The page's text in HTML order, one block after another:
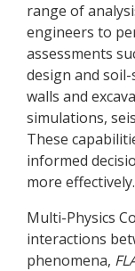
range of
engineers to
assessments
design and
walls and
simulations,
These
informed
more effectively.
Multi-Physics
interactions
phenomena,